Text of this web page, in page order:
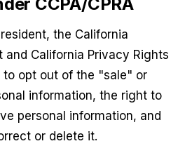
the California
and California Privacy Rights
opt out of the "sale" or
information, the right to
personal information, and
or delete it.